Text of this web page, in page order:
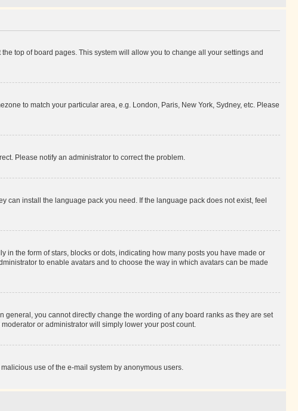
top of board pages. This system will allow you to change all your settings and
to match your particular area, e.g. London, Paris, New York, Sydney, etc. Please
Please notify an administrator to correct the problem.
can install the language pack you need. If the language pack does not exist, feel
the form of stars, blocks or dots, indicating how many posts you have made or
to enable avatars and to choose the way in which avatars can be made
you cannot directly change the wording of any board ranks as they are set
or administrator will simply lower your post count.
use of the e-mail system by anonymous users.